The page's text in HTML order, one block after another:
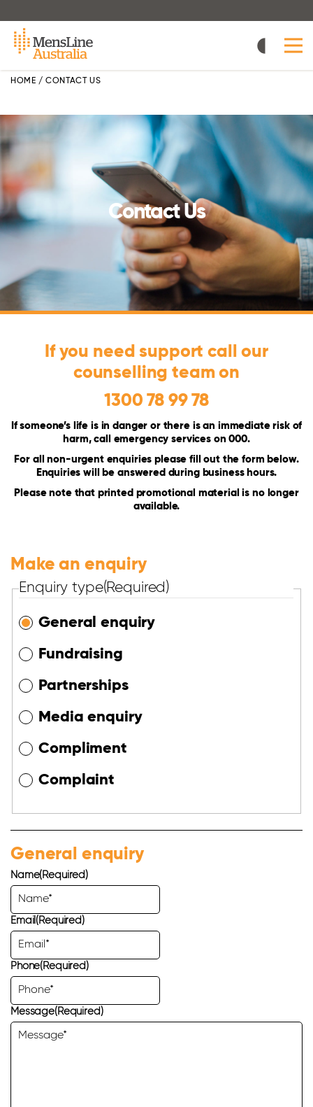
to
main
content
HOME /CONTACT US
Contact Us
If you need support call our
counselling team on
1300 78 99 78
If someone’s life is in danger or there is an immediate risk of
harm, call emergency services on 000.
For all non-urgent enquiries please fill out the form below.
Enquiries will be answered during business hours.
Please note that printed promotional material is no longer
available.
Make an enquiry
Enquiry type(Required)
General enquiry
Fundraising
Partnerships
Media enquiry
Compliment
Complaint
General enquiry
Name(Required)
Email (Required)
Phone(Required)
Message(Required)